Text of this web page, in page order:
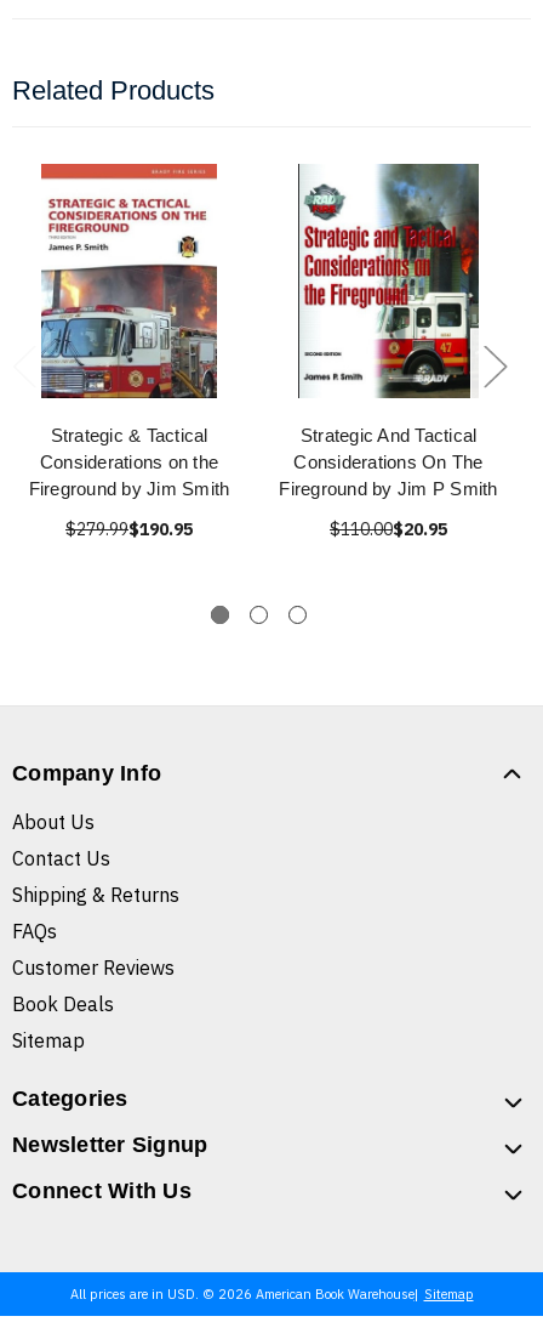
Related Products
Strategic & Tactical
Considerations on the
Fireground by Jim Smith
$279.99$190.95
Strategic And Tactical
Considerations On The
Fireground by Jim P Smith
$110.00$20.95
Company Info
About Us
Contact Us
Shipping & Returns
FAQs
Customer Reviews
Book Deals
Sitemap
Categories
Newsletter Signup
Connect With Us
All prices are in USD. © 2026 American Book Warehouse Sitemap